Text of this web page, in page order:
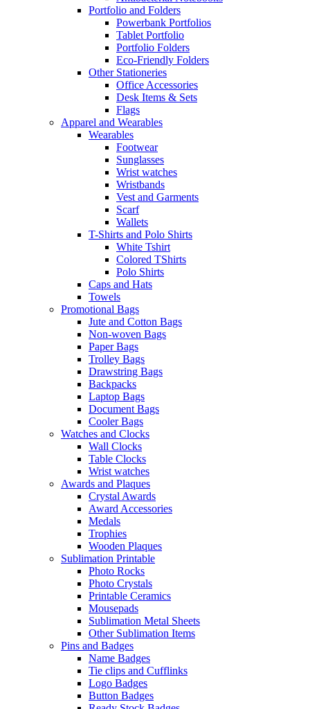
Portfolio and Folders
Powerbank Portfolios
Tablet Portfolio
Portfolio Folders
Eco-Friendly Folders
Other Stationeries
Office Accessories
Desk Items & Sets
Flags
Apparel and Wearables
Wearables
Footwear
Sunglasses
Wrist watches
Wristbands
Vest and Garments
Scarf
Wallets
T-Shirts and Polo Shirts
White Tshirt
Colored TShirts
Polo Shirts
Caps and Hats
Towels
Promotional Bags
Jute and Cotton Bags
Non-woven Bags
Paper Bags
Trolley Bags
Drawstring Bags
Backpacks
Laptop Bags
Document Bags
Cooler Bags
Watches and Clocks
Wall Clocks
Table Clocks
Wrist watches
Awards and Plaques
Crystal Awards
Award Accessories
Medals
Trophies
Wooden Plaques
Sublimation Printable
Photo Rocks
Photo Crystals
Printable Ceramics
Mousepads
Sublimation Metal Sheets
Other Sublimation Items
Pins and Badges
Name Badges
Tie clips and Cufflinks
Logo Badges
Button Badges